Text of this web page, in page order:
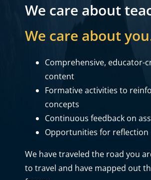
We care about
We care about
Comprehensive, educator-
content
Formative activities to
concepts
Continuous feedback on
Opportunities for reflection
We have traveled the road you
to travel and have mapped out